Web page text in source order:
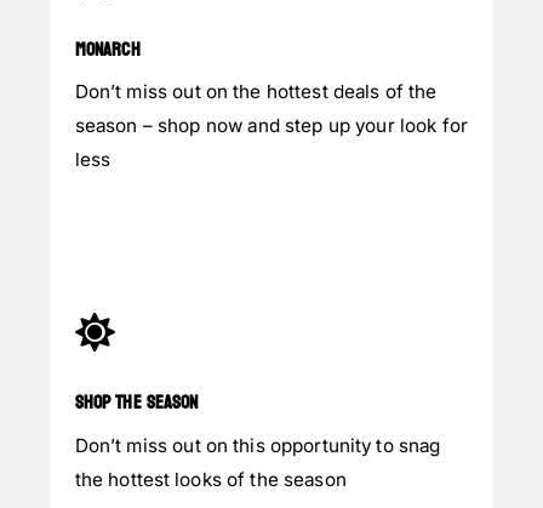
MONARCH
Don’t miss out on the hottest deals of the
season – shop now and step up your look for
less

SHOP THE SEASON
Don’t miss out on this opportunity to snag
the hottest looks of the season